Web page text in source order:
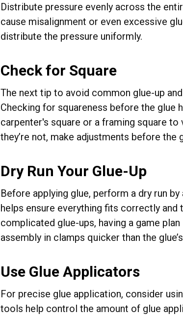
Distribute pressure evenly across the
cause misalignment or even excessive
distribute the pressure uniformly.
Check for Square
The next tip to avoid common glue-up
Checking for squareness before the glue
carpenter's square or a framing square
they’re not, make adjustments before the
Dry Run Your Glue-Up
Before applying glue, perform a dry run
helps ensure everything fits correctly and
complicated glue-ups, having a game
assembly in clamps quicker than the
Use Glue Applicators
For precise glue application, consider
tools help control the amount of glue